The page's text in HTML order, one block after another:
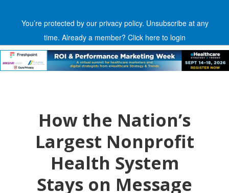
You’re protected by our privacy policy. Unsubscribe at any
time. Already a member? Click here to login
How the Nation’s
Largest Nonprofit
Health System
Stays on Message